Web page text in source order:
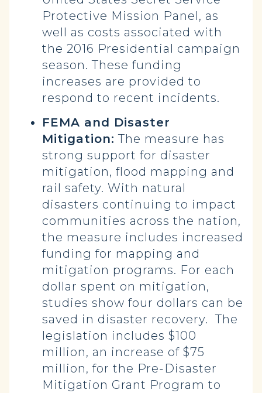
Protective Mission Panel, as
well as costs associated with
the 2016 Presidential campaign
season. These funding
increases are provided to
respond to recent incidents.
FEMA and Disaster
Mitigation: The measure has
strong support for disaster
mitigation, flood mapping and
rail safety. With natural
disasters continuing to impact
communities across the nation,
the measure includes increased
funding for mapping and
mitigation programs. For each
dollar spent on mitigation,
studies show four dollars can be
saved in disaster recovery. The
legislation includes $100
million, an increase of $75
million, for the Pre-Disaster
Mitigation Grant Program to